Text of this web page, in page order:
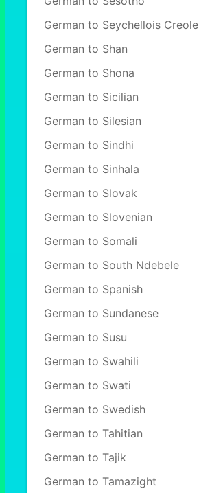
German to Seychellois Creole
German to Shan
German to Shona
German to Sicilian
German to Silesian
German to Sindhi
German to Sinhala
German to Slovak
German to Slovenian
German to Somali
German to South Ndebele
German to Spanish
German to Sundanese
German to Susu
German to Swahili
German to Swati
German to Swedish
German to Tahitian
German to Tajik
German to Tamazight